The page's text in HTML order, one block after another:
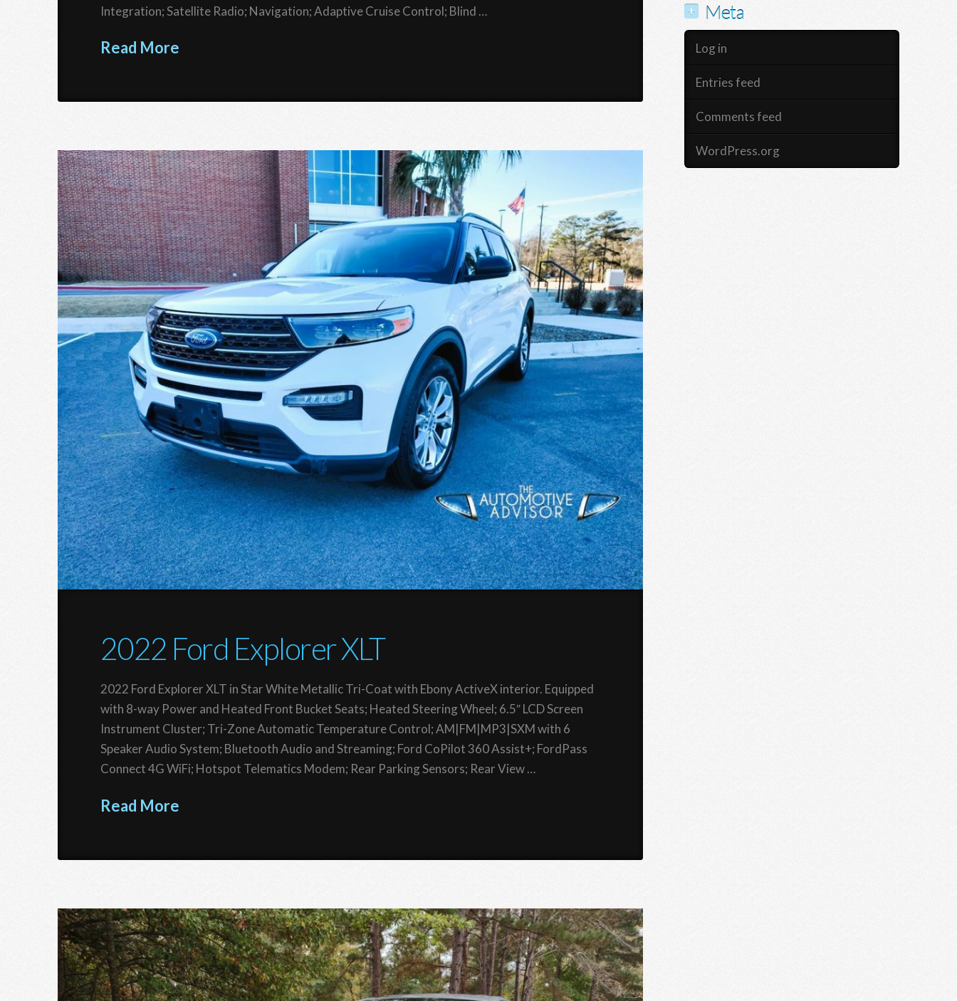
Integration; Satellite Radio; Navigation; Adaptive Cruise Control; Blind …
Read More
2022 Ford Explorer XLT
2022 Ford Explorer XLT in Star White Metallic Tri-Coat with Ebony ActiveX interior. Equipped
with 8-way Power and Heated Front Bucket Seats; Heated Steering Wheel; 6.5″ LCD Screen
Instrument Cluster; Tri-Zone Automatic Temperature Control; AM|FM|MP3|SXM with 6
Speaker Audio System; Bluetooth Audio and Streaming; Ford CoPilot 360 Assist+; FordPass
Connect 4G WiFi; Hotspot Telematics Modem; Rear Parking Sensors; Rear View …
Read More
Meta
Log in
Entries feed
Comments feed
WordPress.org